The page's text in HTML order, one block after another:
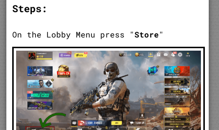
Steps:
On the Lobby Menu press "Store"